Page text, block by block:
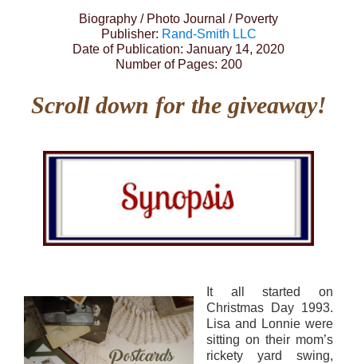
Biography / Photo Journal / Poverty
Publisher: Rand-Smith LLC
Date of Publication: January 14, 2020
Number of Pages: 200
Scroll down for the giveaway!
It all started on
Christmas Day 1993.
Lisa and Lonnie were
sitting on their mom’s
rickety yard swing,